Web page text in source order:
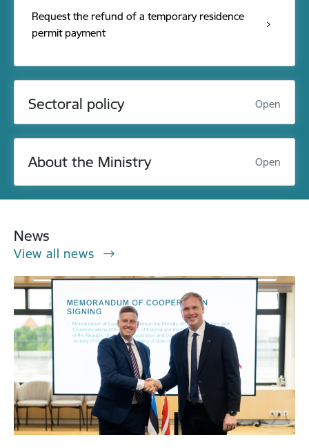
Request the refund of a temporary residence
permit payment
Sectoral policy Open
About the Ministry Open
News
View all news